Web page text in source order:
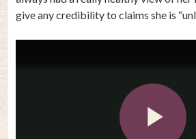
give any credibility to claims she is